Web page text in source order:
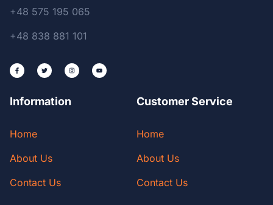
+48 575 195 065
+48 838 881 101
Information
Home
About Us
Contact Us
Customer Service
Home
About Us
Contact Us